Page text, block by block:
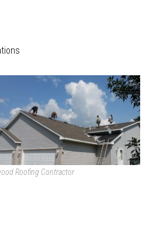
Roofing Contractor